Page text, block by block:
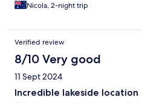
Nicola, 2-night trip
Verified review
8/10 Very good
11 Sept 2024
Incredible lakeside location